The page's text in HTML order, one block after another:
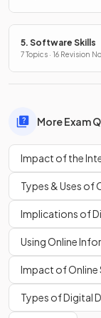
5. Software Skills
7 Topics · 16 Revision
More Exam
Impact of the
Types & Uses of
Implications of
Using Online
Impact of Online
Types of Digital